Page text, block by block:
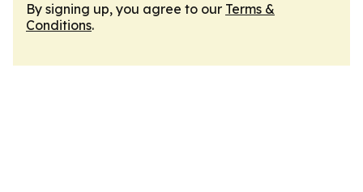
By signing up, you agree to our Terms &
Conditions.